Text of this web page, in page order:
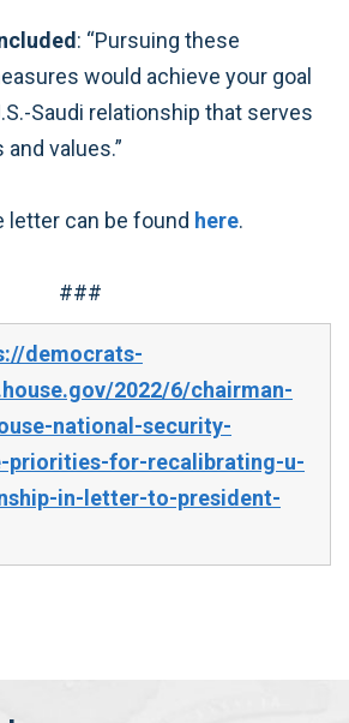
: “Pursuing these
would achieve your goal
Saudi relationship that serves
values.”
can be found here.
###
democrats-
2022/6/chairman-
national-security-
priorities-for-recalibrating-u-
in-letter-to-president-